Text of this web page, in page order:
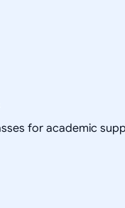
for academic